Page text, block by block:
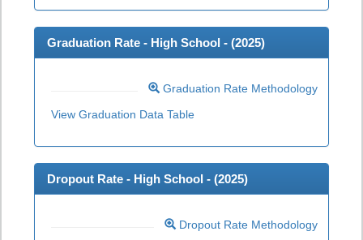
Graduation Rate - High School - (2025)
Graduation Rate Methodology
View Graduation Data Table
Dropout Rate - High School - (2025)
Dropout Rate Methodology